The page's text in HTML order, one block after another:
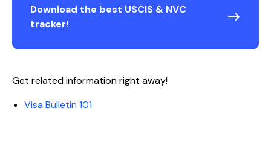
Download the best USCIS & NVC
tracker!
Get related information right away!
Visa Bulletin 101